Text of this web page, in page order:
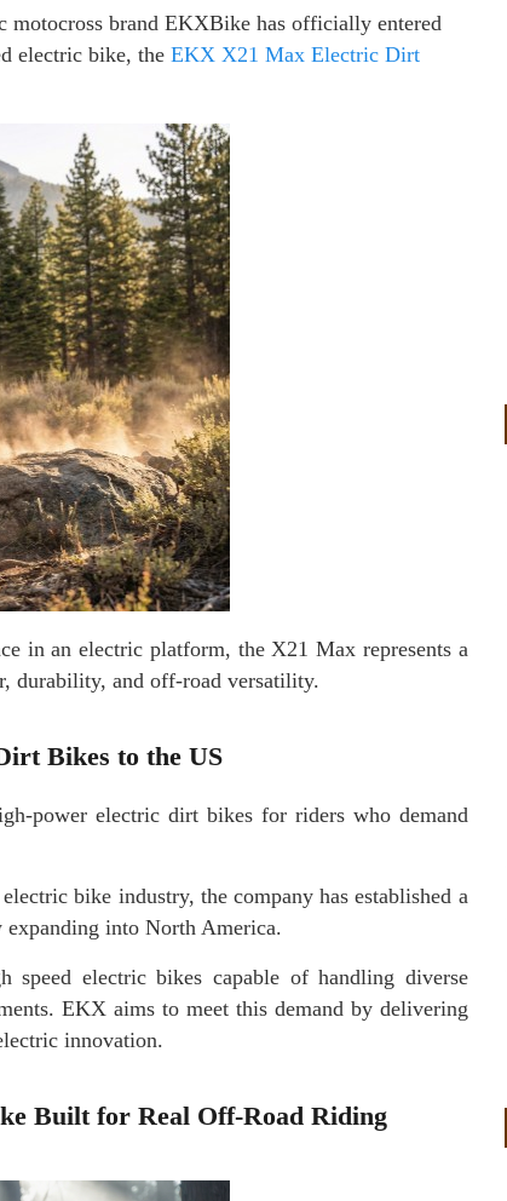
motocross brand EKXBike has officially entered
electric bike, the EKX X21 Max Electric Dirt
in an electric platform, the X21 Max represents a
durability, and off-road versatility.
Bikes to the US
power electric dirt bikes for riders who demand
bike industry, the company has established a
expanding into North America.
speed electric bikes capable of handling diverse
EKX aims to meet this demand by delivering
innovation.
Built for Real Off-Road Riding